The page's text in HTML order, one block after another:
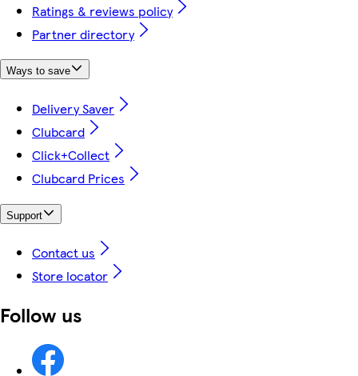
Ratings & reviews policy
Partner directory
Ways to save
Delivery Saver
Clubcard
Click+Collect
Clubcard Prices
Support
Contact us
Store locator
Follow us